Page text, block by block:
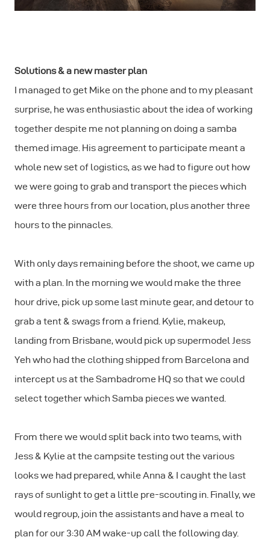
Solutions & a new master plan
I managed to get Mike on the phone and to my pleasant
surprise, he was enthusiastic about the idea of working
together despite me not planning on doing a samba
themed image. His agreement to participate meant a
whole new set of logistics, as we had to figure out how
we were going to grab and transport the pieces which
were three hours from our location, plus another three
hours to the pinnacles.
With only days remaining before the shoot, we came up
with a plan. In the morning we would make the three
hour drive, pick up some last minute gear, and detour to
grab a tent & swags from a friend. Kylie, makeup,
landing from Brisbane, would pick up supermodel Jess
Yeh who had the clothing shipped from Barcelona and
intercept us at the Sambadrome HQ so that we could
select together which Samba pieces we wanted.
From there we would split back into two teams, with
Jess & Kylie at the campsite testing out the various
looks we had prepared, while Anna & I caught the last
rays of sunlight to get a little pre-scouting in. Finally, we
would regroup, join the assistants and have a meal to
plan for our 3:30 AM wake-up call the following day.